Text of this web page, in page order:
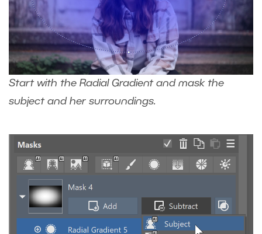
Start with the Radial Gradient and mask the
subject and her surroundings.